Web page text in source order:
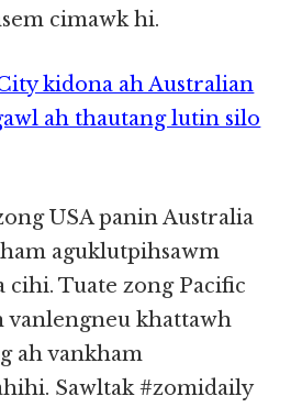
cimawk hi.
kidona ah Australian
ah thautang lutin silo
USA panin Australia
aguklutpihsawm
cihi. Tuate zong Pacific
khattawh
ah vankham
Sawltak #zomidaily